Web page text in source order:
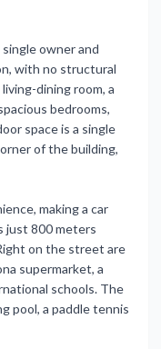
owner and
with no structural
dining room, a
bedrooms,
space is a single
of the building,
making a car
just 800 meters
on the street are
supermarket, a
schools. The
pool, a paddle tennis